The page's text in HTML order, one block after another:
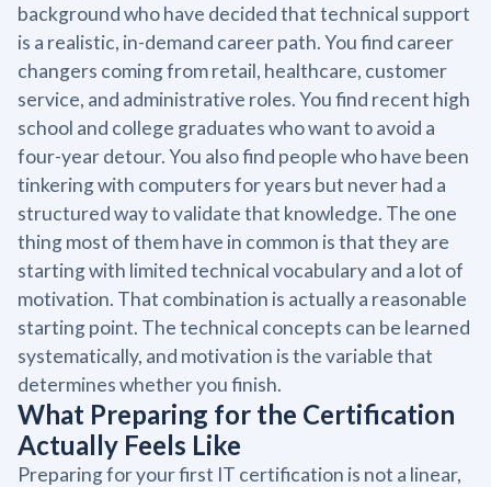
background who have decided that technical support
is a realistic, in-demand career path. You find career
changers coming from retail, healthcare, customer
service, and administrative roles. You find recent high
school and college graduates who want to avoid a
four-year detour. You also find people who have been
tinkering with computers for years but never had a
structured way to validate that knowledge. The one
thing most of them have in common is that they are
starting with limited technical vocabulary and a lot of
motivation. That combination is actually a reasonable
starting point. The technical concepts can be learned
systematically, and motivation is the variable that
determines whether you finish.
What Preparing for the Certification
Actually Feels Like
Preparing for your first IT certification is not a linear,